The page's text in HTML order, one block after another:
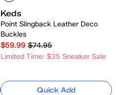
Keds
Point Slingback Leather Deco
Buckles
$59.99 $74.95
Limited Time: $35 Sneaker Sale
Quick Add